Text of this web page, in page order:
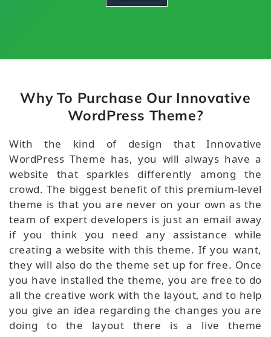
Why To Purchase Our Innovative
WordPress Theme?
With the kind of design that Innovative
WordPress Theme has, you will always have a
website that sparkles differently among the
crowd. The biggest benefit of this premium-level
theme is that you are never on your own as the
team of expert developers is just an email away
if you think you need any assistance while
creating a website with this theme. If you want,
they will also do the theme set up for free. Once
you have installed the theme, you are free to do
all the creative work with the layout, and to help
you give an idea regarding the changes you are
doing to the layout there is a live theme